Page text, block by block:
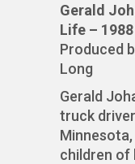
Gerald
Life –
Produced
Long
Gerald
truck
children of